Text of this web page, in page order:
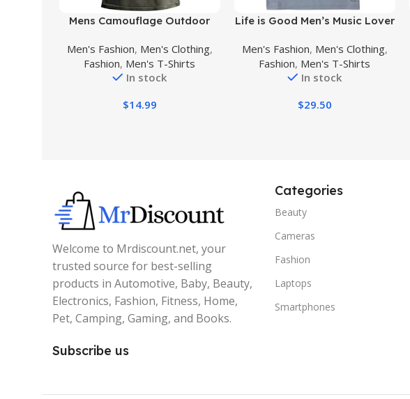
Buy Product
Mens Camouflage Outdoor
Military Tactical Golf T-Shirts
Athletic Moisture Wicking
Casual Tees
Men's Fashion, Men's Clothing,
Fashion, Men's T-Shirts
In stock
$14.99
Buy Product
Life is Good Men’s Music Lover
Sleeve Crewneck T-Shirt,
Natural Rhythm Guitar
Men's Fashion, Men's Clothing,
Fashion, Men's T-Shirts
In stock
$29.50
Welcome to Mrdiscount.net, your
trusted source for best-selling
products in Automotive, Baby, Beauty,
Electronics, Fashion, Fitness, Home,
Pet, Camping, Gaming, and Books.
Subscribe us
Categories
Beauty
Cameras
Fashion
Laptops
Smartphones